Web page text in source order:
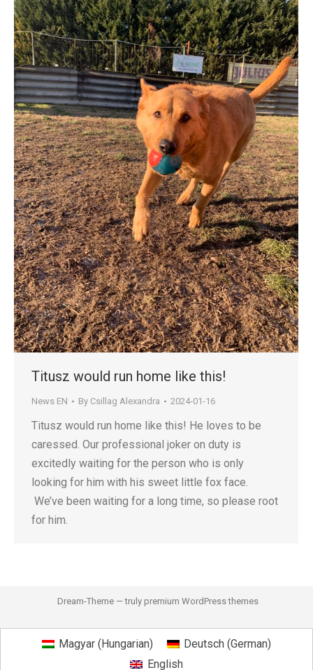
Titusz would run home like this!
News EN By Csillag Alexandra 2024-01-16
Titusz would run home like this! He loves to be
caressed. Our professional joker on duty is
excitedly waiting for the person who is only
looking for him with his sweet little fox face.
We’ve been waiting for a long time, so please root
for him.
Dream-Theme — truly premium WordPress themes
Magyar (Hungarian) Deutsch (German)
English